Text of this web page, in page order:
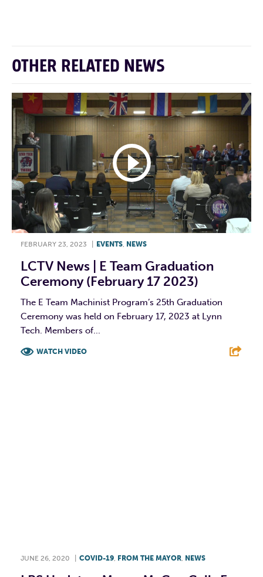
OTHER RELATED NEWS
FEBRUARY 23, 2023 EVENTS NEWS
LCTV News | E Team Graduation
Ceremony (February 17 2023)
The E Team Machinist Program’s 25th Graduation
Ceremony was held on February 17, 2023 at Lynn
Tech. Members of...
WATCH VIDEO
JUNE 26, 2020 COVID-19, FROM THE MAYOR, NEWS